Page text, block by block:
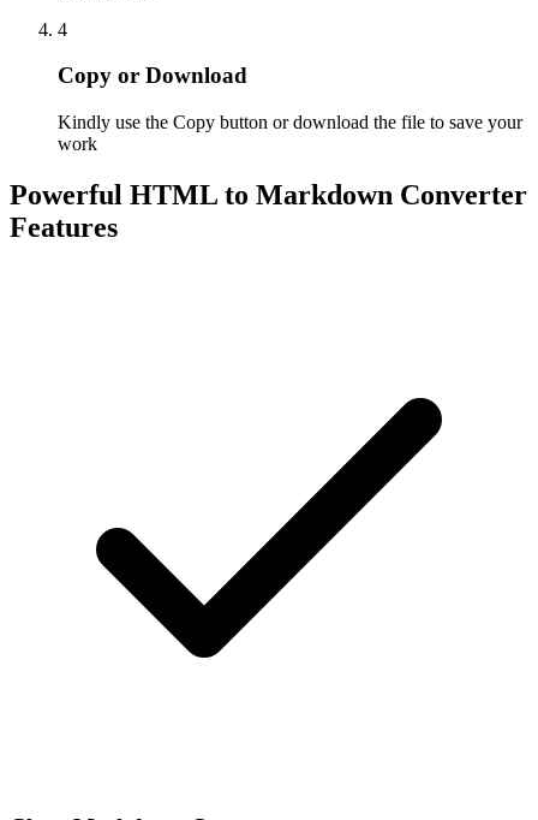
4
Copy or Download
Kindly use the Copy button or download the file to save your
work
Powerful HTML to Markdown Converter
Features